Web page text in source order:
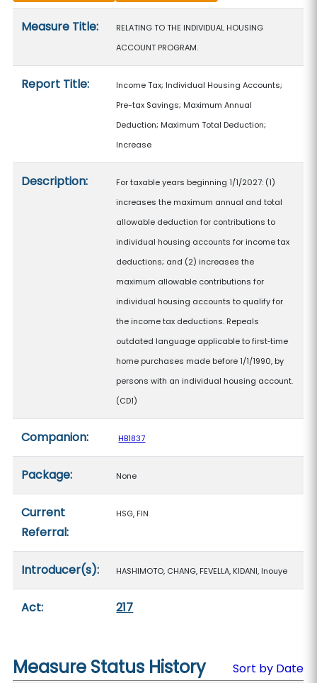
Measure Title:
RELATING TO THE INDIVIDUAL HOUSING
ACCOUNT PROGRAM.
Report Title:
Income Tax; Individual Housing Accounts;
Pre-tax Savings; Maximum Annual
Deduction; Maximum Total Deduction;
Increase
Description:
For taxable years beginning 1/1/2027: (1)
increases the maximum annual and total
allowable deduction for contributions to
individual housing accounts for income tax
deductions; and (2) increases the
maximum allowable contributions for
individual housing accounts to qualify for
the income tax deductions. Repeals
outdated language applicable to first‑time
home purchases made before 1/1/1990, by
persons with an individual housing account.
(CD1)
Companion: HB1837
Package: None
Current
Referral:
HSG, FIN
Introducer(s): HASHIMOTO, CHANG, FEVELLA, KIDANI, Inouye
Act: 217
Measure Status History
Sort by Date